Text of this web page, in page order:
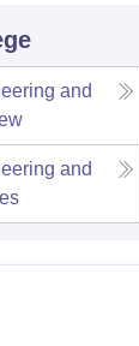
and
and